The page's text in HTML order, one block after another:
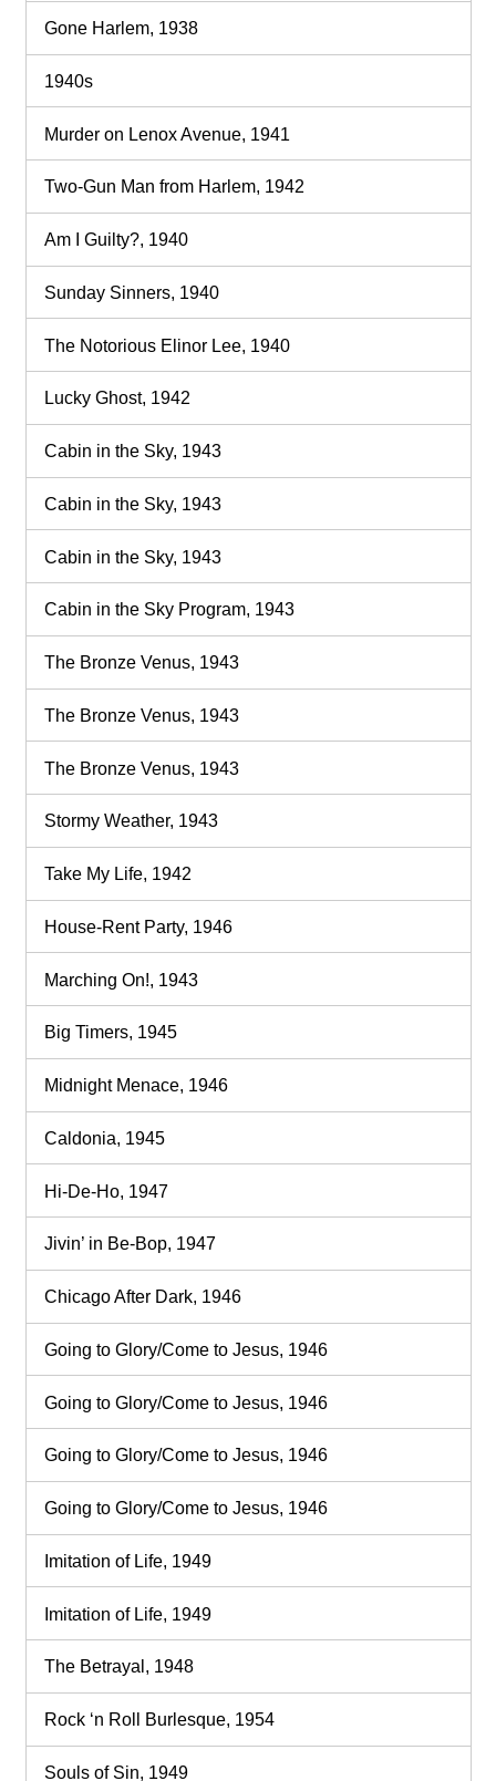
Gone Harlem, 1938
1940s
Murder on Lenox Avenue, 1941
Two-Gun Man from Harlem, 1942
Am I Guilty?, 1940
Sunday Sinners, 1940
The Notorious Elinor Lee, 1940
Lucky Ghost, 1942
Cabin in the Sky, 1943
Cabin in the Sky, 1943
Cabin in the Sky, 1943
Cabin in the Sky Program, 1943
The Bronze Venus, 1943
The Bronze Venus, 1943
The Bronze Venus, 1943
Stormy Weather, 1943
Take My Life, 1942
House-Rent Party, 1946
Marching On!, 1943
Big Timers, 1945
Midnight Menace, 1946
Caldonia, 1945
Hi-De-Ho, 1947
Jivin’ in Be-Bop, 1947
Chicago After Dark, 1946
Going to Glory/Come to Jesus, 1946
Going to Glory/Come to Jesus, 1946
Going to Glory/Come to Jesus, 1946
Going to Glory/Come to Jesus, 1946
Imitation of Life, 1949
Imitation of Life, 1949
The Betrayal, 1948
Rock ‘n Roll Burlesque, 1954
Souls of Sin, 1949